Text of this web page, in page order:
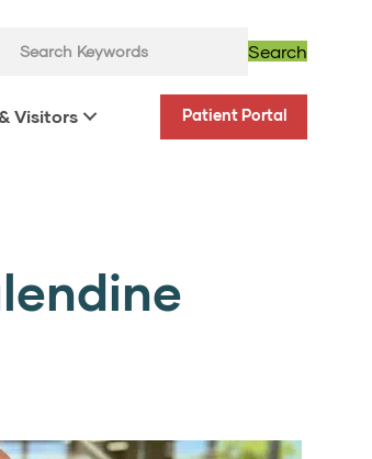
Search
Visitors Patient Portal